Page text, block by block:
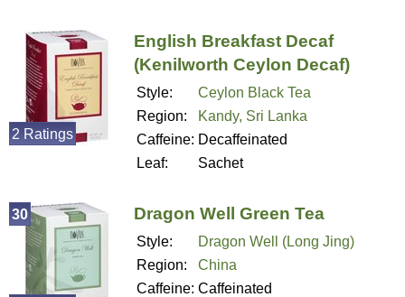
English Breakfast Decaf
(Kenilworth Ceylon Decaf)
Style:
Ceylon Black Tea
Region:
Kandy, Sri Lanka
Caffeine: Decaffeinated
Leaf:
Sachet
2 Ratings
Dragon Well Green Tea
Style:
Dragon Well (Long Jing)
Region:
China
Caffeine: Caffeinated
30